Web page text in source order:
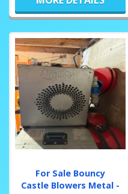
For Sale Bouncy
Castle Blowers Metal -